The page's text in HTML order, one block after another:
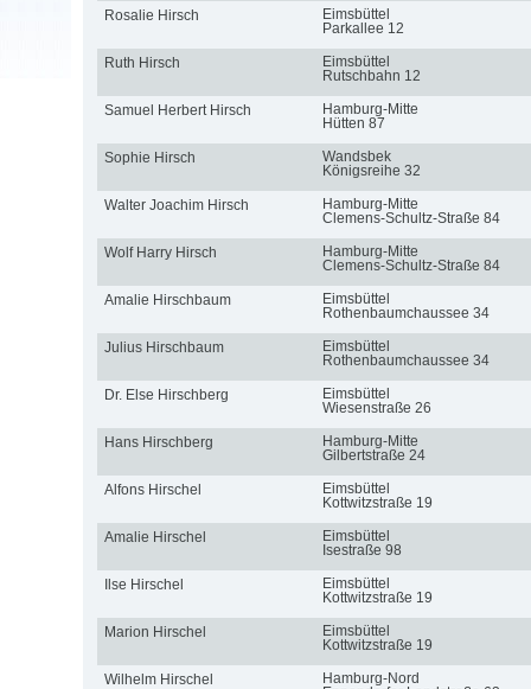
Rosalie Hirsch
Eimsbüttel
Parkallee 12
Ruth Hirsch
Eimsbüttel
Rutschbahn 12
Samuel Herbert Hirsch
Hamburg-Mitte
Hütten 87
Sophie Hirsch
Wandsbek
Königsreihe 32
Walter Joachim Hirsch
Hamburg-Mitte
Clemens-Schultz-Straße 84
Wolf Harry Hirsch
Hamburg-Mitte
Clemens-Schultz-Straße 84
Amalie Hirschbaum
Eimsbüttel
Rothenbaumchaussee 34
Julius Hirschbaum
Eimsbüttel
Rothenbaumchaussee 34
Dr. Else Hirschberg
Eimsbüttel
Wiesenstraße 26
Hans Hirschberg
Hamburg-Mitte
Gilbertstraße 24
Alfons Hirschel
Eimsbüttel
Kottwitzstraße 19
Amalie Hirschel
Eimsbüttel
Isestraße 98
Ilse Hirschel
Eimsbüttel
Kottwitzstraße 19
Marion Hirschel
Eimsbüttel
Kottwitzstraße 19
Wilhelm Hirschel
Hamburg-Nord